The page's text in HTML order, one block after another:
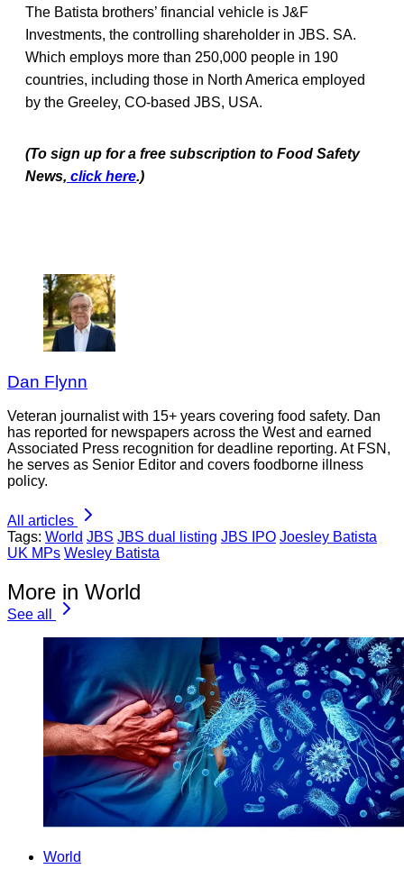
The Batista brothers’ financial vehicle is J&F
Investments, the controlling shareholder in JBS. SA.
Which employs more than 250,000 people in 190
countries, including those in North America employed
by the Greeley, CO-based JBS, USA.
(To sign up for a free subscription to Food Safety
News, click here.)
Dan Flynn
Veteran journalist with 15+ years covering food safety. Dan
has reported for newspapers across the West and earned
Associated Press recognition for deadline reporting. At FSN,
he serves as Senior Editor and covers foodborne illness
policy.
All articles
Tags: World JBS JBS dual listing JBS IPO Joesley Batista
UK MPs Wesley Batista
More in World
See all
World